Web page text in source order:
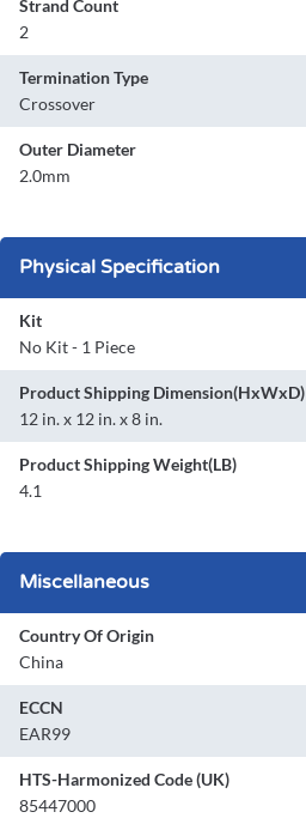
Strand Count
2
Termination Type
Crossover
Outer Diameter
2.0mm
Physical Specification
Kit
No Kit - 1 Piece
Product Shipping Dimension(HxWxD)
12 in. x 12 in. x 8 in.
Product Shipping Weight(LB)
4.1
Miscellaneous
Country Of Origin
China
ECCN
EAR99
HTS-Harmonized Code (UK)
85447000